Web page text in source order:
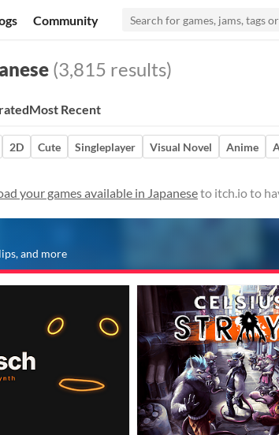
Community
(3,815 results)
Most Recent
2D Cute Singleplayer Visual Novel Anime
your games available in Japaneseto itch.io to
and more